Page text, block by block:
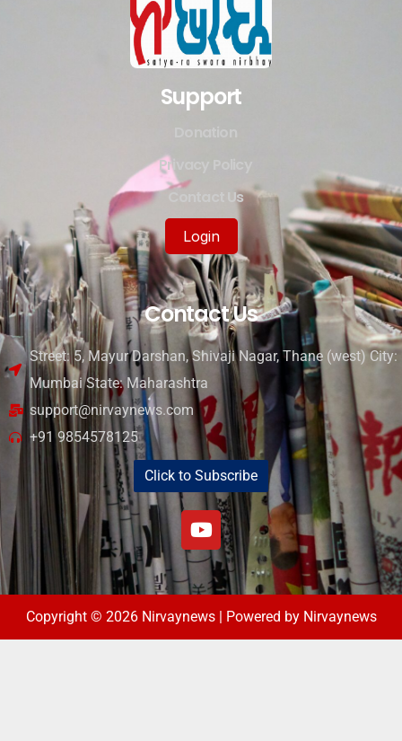
Support
Privacy Policy
Contact Us
Login
Contact Us
Street: 5, Mayur Darshan, Shivaji Nagar, Thane (west) City:
Mumbai State: Maharashtra
support@nirvaynews.com
+91 9854578125
Click to Subscribe
Copyright © 2026 Nirvaynews | Powered by Nirvaynews